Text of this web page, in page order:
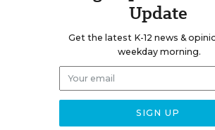
Update
Get the latest K-12 news &
weekday morning.